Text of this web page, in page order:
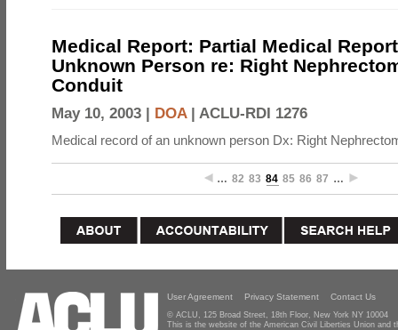
Medical Report: Partial Medical
Unknown Person re: Right
Conduit
May 10, 2003 | DOA| ACLU-RDI 1276
Medical record of an unknown person Dx: Right
… 82 83 84 85 86 87 …
User Agreement Privacy Statement Contact Us
© ACLU, 125 Broad Street, 18th Floor, New York NY 10004
This is the website of the American Civil Liberties Union and